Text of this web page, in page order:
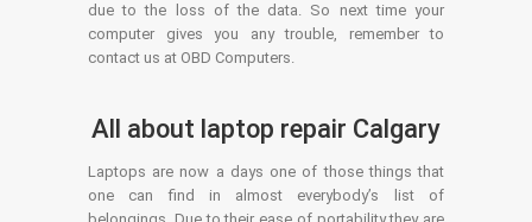
due to the loss of the data. So next time your
computer gives you any trouble, remember to
contact us at OBD Computers.
All about laptop repair Calgary
Laptops are now a days one of those things that
one can find in almost everybody’s list of